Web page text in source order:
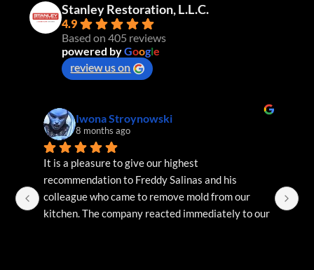
Stanley Restoration, L.L.C.
4.9
Based on 405 reviews
powered byGoogle
review us on
Iwona Stroynowski
8 months ago
It is a pleasure to give our highest
recommendation to Freddy Salinas and his
colleague who came to remove mold from our
kitchen. The company reacted immediately to our